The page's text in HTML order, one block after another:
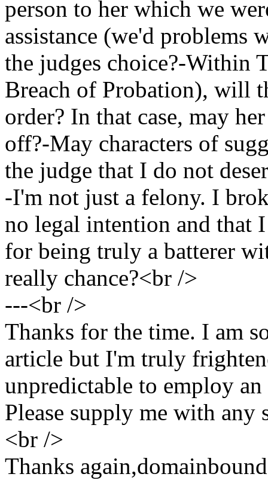
person to her which we
assistance (we'd problems
the judges choice?-Within
Breach of Probation), will
order? In that case, may
off?-May characters of
the judge that I do not
-I'm not just a felony. I
no legal intention and that
for being truly a batterer
really chance?<br />
---<br />
Thanks for the time. I am
article but I'm truly
unpredictable to employ
Please supply me with
<br />
Thanks again,domainbound